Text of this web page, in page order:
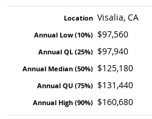
Visalia, CA
$97,560
$97,940
$125,180
$131,440
$160,680